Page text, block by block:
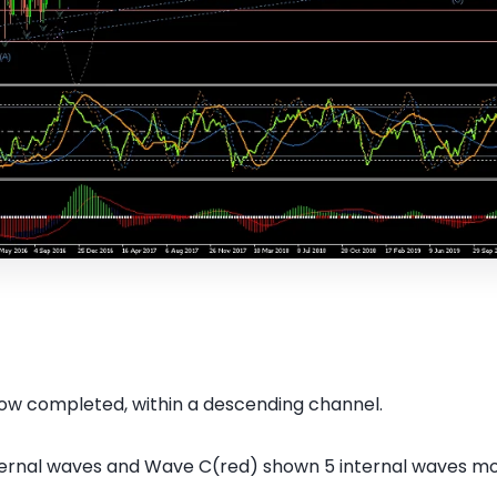
completed, within a descending channel.
waves and Wave C(red) shown 5 internal waves